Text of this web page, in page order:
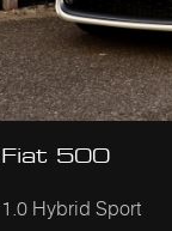
Fiat 500
1.0 Hybrid Sport